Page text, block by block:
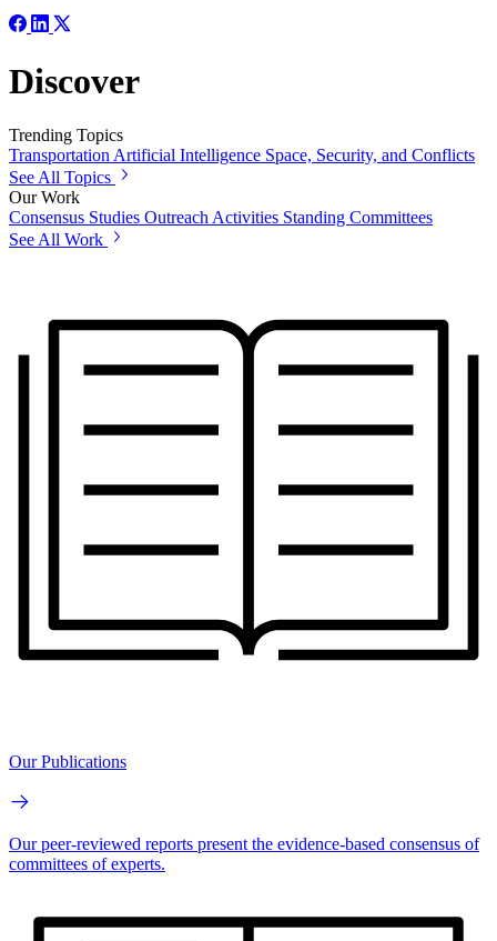
Discover
Trending Topics
Transportation Artificial Intelligence Space, Security, and Conflicts
See All Topics
Our Work
Consensus Studies Outreach Activities Standing Committees
See All Work
Our Publications
Our peer-reviewed reports present the evidence-based consensus of
committees of experts.